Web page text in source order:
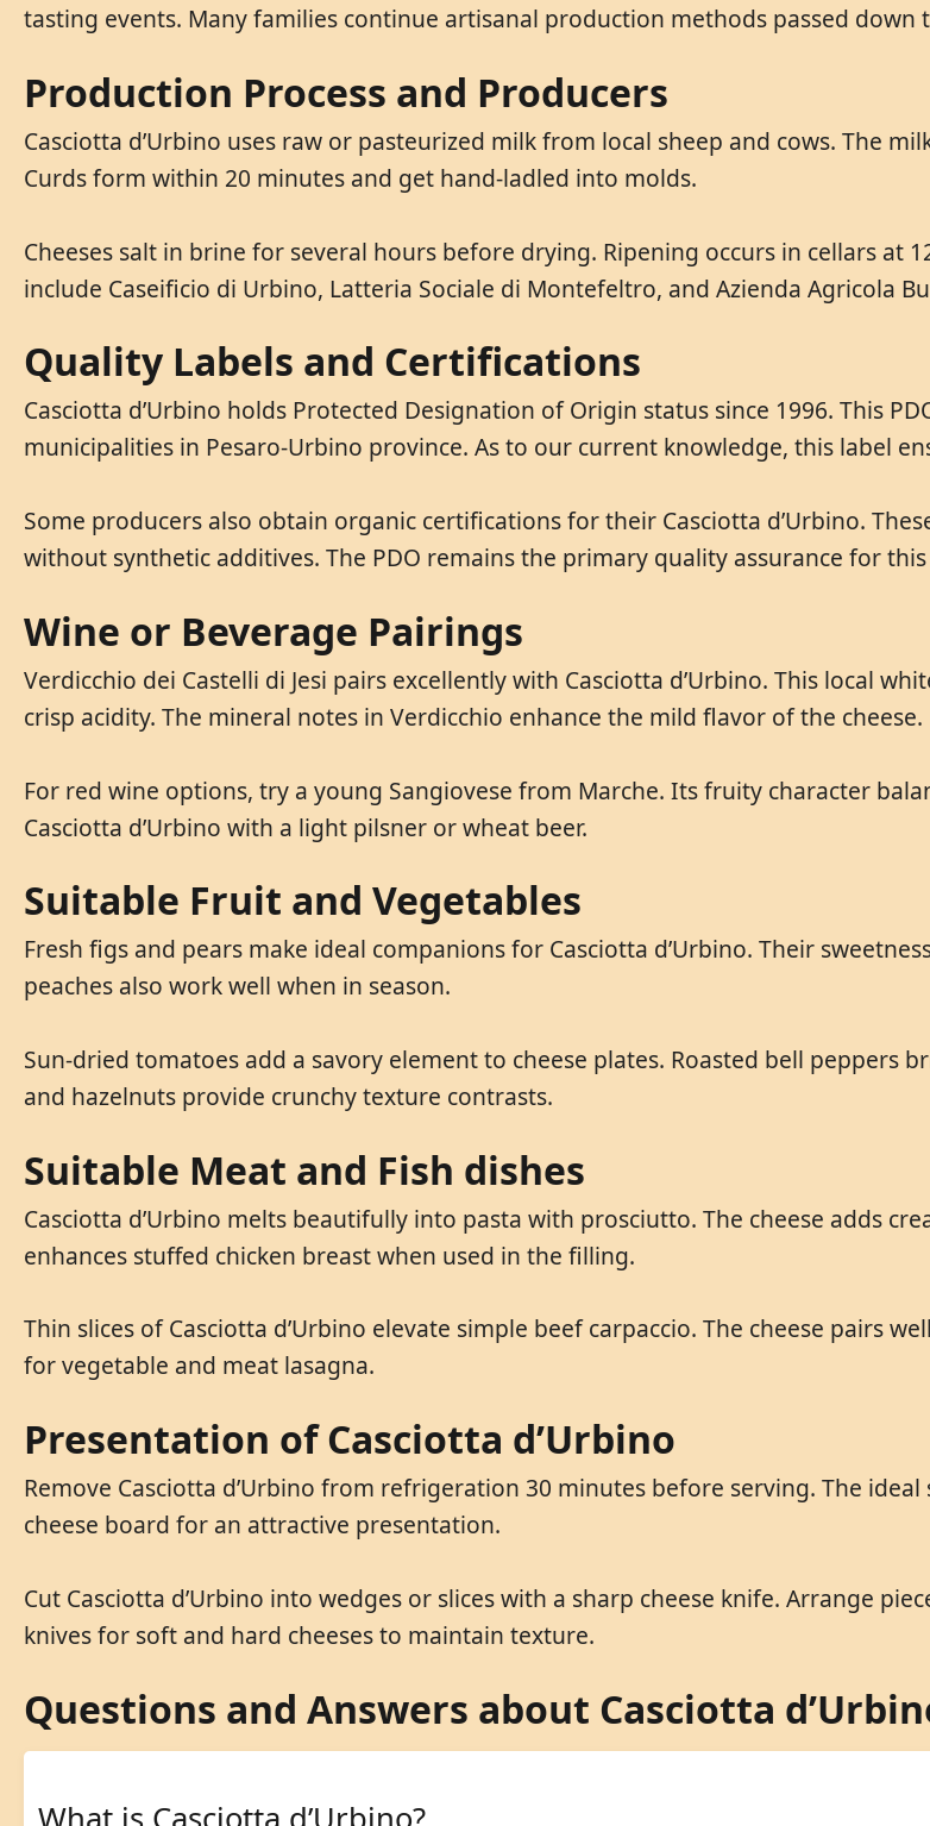
tasting events. Many families continue artisanal production methods passed down
Production Process and Producers
Casciotta d’Urbino uses raw or pasteurized milk from local sheep and cows. The
Curds form within 20 minutes and get hand-ladled into molds.
Cheeses salt in brine for several hours before drying. Ripening occurs in cellars at
include Caseificio di Urbino, Latteria Sociale di Montefeltro, and Azienda Agricola
Quality Labels and Certifications
Casciotta d’Urbino holds Protected Designation of Origin status since 1996. This
municipalities in Pesaro-Urbino province. As to our current knowledge, this label
Some producers also obtain organic certifications for their Casciotta d’Urbino.
without synthetic additives. The PDO remains the primary quality assurance for this
Wine or Beverage Pairings
Verdicchio dei Castelli di Jesi pairs excellently with Casciotta d’Urbino. This local
crisp acidity. The mineral notes in Verdicchio enhance the mild flavor of the cheese.
For red wine options, try a young Sangiovese from Marche. Its fruity character
Casciotta d’Urbino with a light pilsner or wheat beer.
Suitable Fruit and Vegetables
Fresh figs and pears make ideal companions for Casciotta d’Urbino. Their
peaches also work well when in season.
Sun-dried tomatoes add a savory element to cheese plates. Roasted bell peppers
and hazelnuts provide crunchy texture contrasts.
Suitable Meat and Fish dishes
Casciotta d’Urbino melts beautifully into pasta with prosciutto. The cheese adds
enhances stuffed chicken breast when used in the filling.
Thin slices of Casciotta d’Urbino elevate simple beef carpaccio. The cheese pairs
for vegetable and meat lasagna.
Presentation of Casciotta d’Urbino
Remove Casciotta d’Urbino from refrigeration 30 minutes before serving. The
cheese board for an attractive presentation.
Cut Casciotta d’Urbino into wedges or slices with a sharp cheese knife. Arrange
knives for soft and hard cheeses to maintain texture.
Questions and Answers about Casciotta